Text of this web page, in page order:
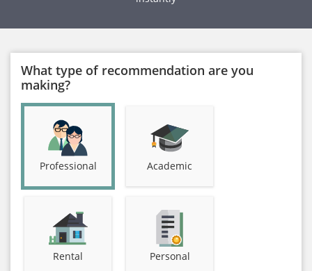
What type of recommendation are you
making?
Professional Academic
Rental Personal